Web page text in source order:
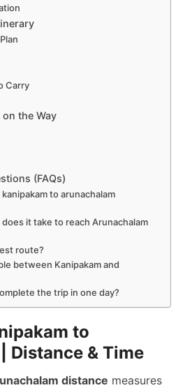
Carry
the Way
(FAQs)
to arunachalam
it take to reach Arunachalam
route?
between Kanipakam and
the trip in one day?
to
Distance & Time
distance measures